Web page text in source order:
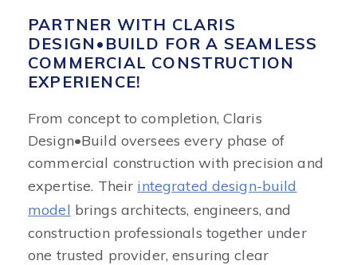
PARTNER WITH CLARIS
DESIGN•BUILD FOR A SEAMLESS
COMMERCIAL CONSTRUCTION
EXPERIENCE!
From concept to completion, Claris
Design•Build oversees every phase of
commercial construction with precision and
expertise. Their integrated design-build
model brings architects, engineers, and
construction professionals together under
one trusted provider, ensuring clear